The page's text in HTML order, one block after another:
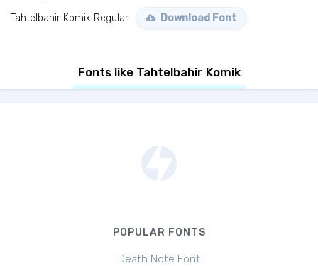
Tahtelbahir Komik Regular Download Font
Fonts like Tahtelbahir Komik
POPULAR FONTS
Death Note Font